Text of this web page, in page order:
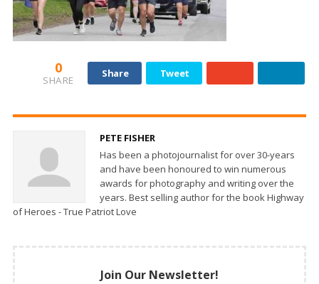
0
SHARE
Share Tweet
PETE FISHER
Has been a photojournalist for over 30-years
and have been honoured to win numerous
awards for photography and writing over the
years. Best selling author for the book Highway
of Heroes - True Patriot Love
Join Our Newsletter!